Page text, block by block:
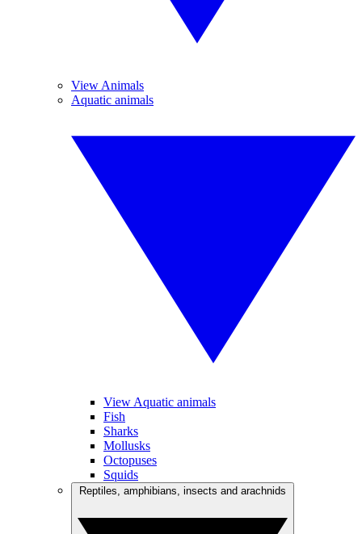
View Animals
Aquatic animals
View Aquatic animals
Fish
Sharks
Mollusks
Octopuses
Squids